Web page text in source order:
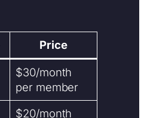
Price
$30/month
per member
$20/month